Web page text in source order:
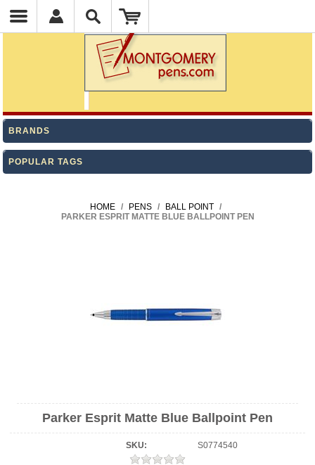
BRANDS
POPULAR TAGS
HOME / PENS / BALL POINT /
PARKER ESPRIT MATTE BLUE BALLPOINT PEN
Parker Esprit Matte Blue Ballpoint Pen
SKU: S0774540